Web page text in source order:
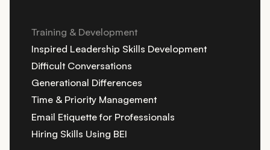
Training & Development
Inspired Leadership Skills Development
Difficult Conversations
Generational Differences
Time & Priority Management
Email Etiquette for Professionals
Hiring Skills Using BEI